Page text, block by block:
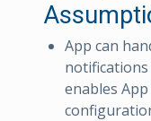
App can
enables